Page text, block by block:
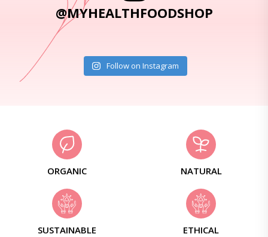
@MYHEALTHFOODSHOP
Follow on Instagram
ORGANIC NATURAL
SUSTAINABLE ETHICAL